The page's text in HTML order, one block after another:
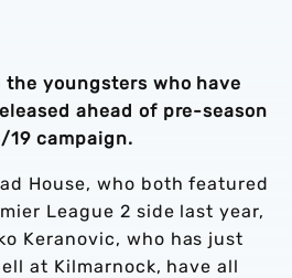
the youngsters who have
ahead of pre-season
19 campaign.
House, who both featured
League 2 side last year,
Keranovic, who has just
at Kilmarnock, have all